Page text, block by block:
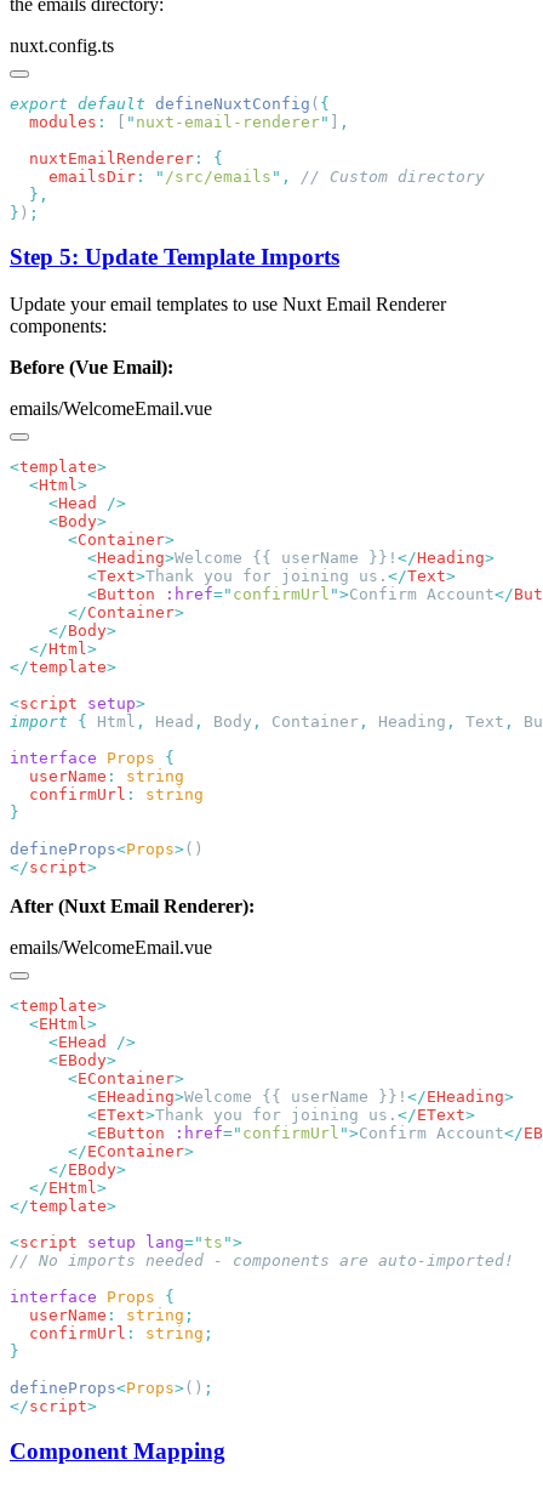
nuxt.config.ts
export default defineNuxtConfig (
  modules
: [ " nuxt-email-renderer" ]
  nuxtEmailRenderer
:
    emailsDir
: " /src/emails " ,
} )
Step 5: Update Template Imports
Update your email templates to use Nuxt Email Renderer
components:
Before (Vue Email):
emails/WelcomeEmail.vue
<template
  <
Html
    <
Head
    <
Body
      <
Container
        <
Heading>Welcome {{ userName }}! </Heading
        <
Text>Thank you for joining us. </Text
        <
Button :href=" confirmUrl ">Confirm Account</
      </
Container
    </
Body
  </
Html
</template
<script setup
import { Html , Head , Body , Container , Heading , Text ,
interface Props
  userName
:
  confirmUrl
:
defineProps<Props>
</script
After (Nuxt Email Renderer):
emails/WelcomeEmail.vue
<template
  <
EHtml
    <
EHead
    <
EBody
      <
EContainer
        <
EHeading>Welcome {{ userName }}! </EHeading
        <
EText>Thank you for joining us. </EText
        <
EButton :href=" confirmUrl ">Confirm Account</
      </
EContainer
    </
EBody
  </
EHtml
</template
<script setup lang="ts "
interface Props
  userName
: string
  confirmUrl
: string
defineProps<Props>()
</script
Component Mapping